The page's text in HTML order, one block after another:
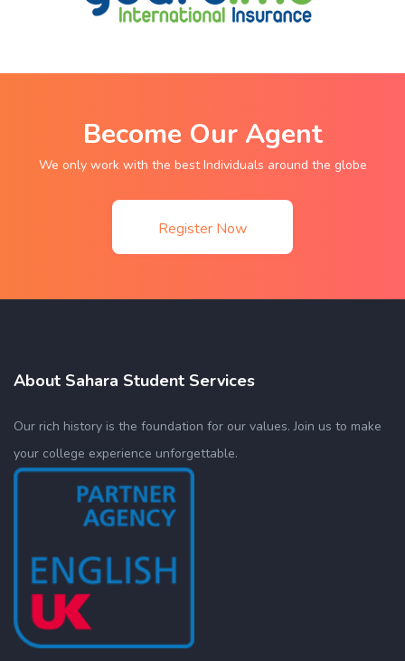
Become Our Agent
We only work with the best Individuals around the globe
Register Now
About Sahara Student Services
Our rich history is the foundation for our values. Join us to make
your college experience unforgettable.